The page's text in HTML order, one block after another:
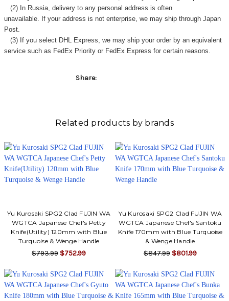
(2) In Russia, delivery to any personal address is often
unavailable. If your address is not enterprise, we may ship through Japan
Post.
(3) If you select DHL Express, we may ship your order by an equivalent
service such as FedEx Priority or FedEx Express for certain reasons.
Share:
Related products by brands
Yu Kurosaki SPG2 Clad FUJIN WA
WGTCA Japanese Chef's Petty
Knife(Utility) 120mm with Blue
Turquoise & Wenge Handle
$793.99 $752.99
Yu Kurosaki SPG2 Clad FUJIN WA
WGTCA Japanese Chef's Santoku
Knife 170mm with Blue Turquoise
& Wenge Handle
$847.99 $801.99